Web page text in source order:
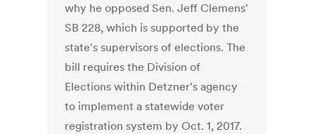
why he opposed Sen. Jeff Clemens'
SB 228, which is supported by the
state's supervisors of elections. The
bill requires the Division of
Elections within Detzner's agency
to implement a statewide voter
registration system by Oct. 1, 2017.